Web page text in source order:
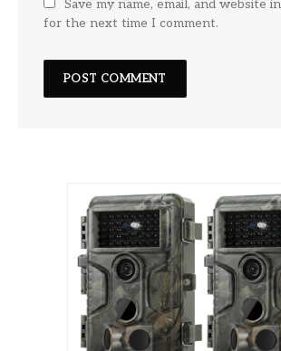
Save my name, email, and website
for the next time I comment.